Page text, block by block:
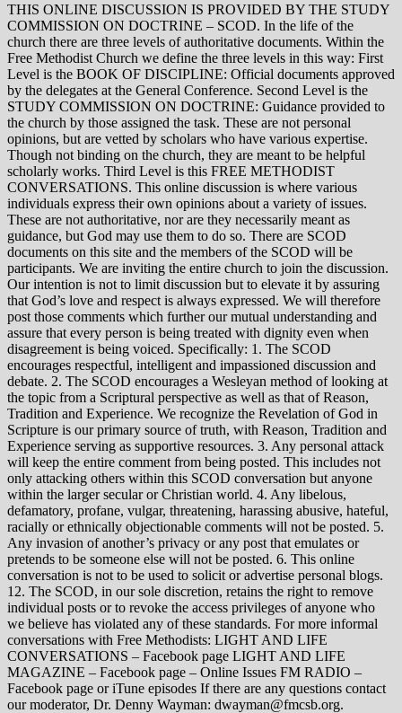
THIS ONLINE DISCUSSION IS PROVIDED BY THE STUDY
COMMISSION ON DOCTRINE – SCOD. In the life of the
church there are three levels of authoritative documents. Within the
Free Methodist Church we define the three levels in this way: First
Level is the BOOK OF DISCIPLINE: Official documents approved
by the delegates at the General Conference. Second Level is the
STUDY COMMISSION ON DOCTRINE: Guidance provided to
the church by those assigned the task. These are not personal
opinions, but are vetted by scholars who have various expertise.
Though not binding on the church, they are meant to be helpful
scholarly works. Third Level is this FREE METHODIST
CONVERSATIONS. This online discussion is where various
individuals express their own opinions about a variety of issues.
These are not authoritative, nor are they necessarily meant as
guidance, but God may use them to do so. There are SCOD
documents on this site and the members of the SCOD will be
participants. We are inviting the entire church to join the discussion.
Our intention is not to limit discussion but to elevate it by assuring
that God’s love and respect is always expressed. We will therefore
post those comments which further our mutual understanding and
assure that every person is being treated with dignity even when
disagreement is being voiced. Specifically: 1. The SCOD
encourages respectful, intelligent and impassioned discussion and
debate. 2. The SCOD encourages a Wesleyan method of looking at
the topic from a Scriptural perspective as well as that of Reason,
Tradition and Experience. We recognize the Revelation of God in
Scripture is our primary source of truth, with Reason, Tradition and
Experience serving as supportive resources. 3. Any personal attack
will keep the entire comment from being posted. This includes not
only attacking others within this SCOD conversation but anyone
within the larger secular or Christian world. 4. Any libelous,
defamatory, profane, vulgar, threatening, harassing abusive, hateful,
racially or ethnically objectionable comments will not be posted. 5.
Any invasion of another’s privacy or any post that emulates or
pretends to be someone else will not be posted. 6. This online
conversation is not to be used to solicit or advertise personal blogs.
12. The SCOD, in our sole discretion, retains the right to remove
individual posts or to revoke the access privileges of anyone who
we believe has violated any of these standards. For more informal
conversations with Free Methodists: LIGHT AND LIFE
CONVERSATIONS – Facebook page LIGHT AND LIFE
MAGAZINE – Facebook page – Online Issues FM RADIO –
Facebook page or iTune episodes If there are any questions contact
our moderator, Dr. Denny Wayman: dwayman@fmcsb.org.